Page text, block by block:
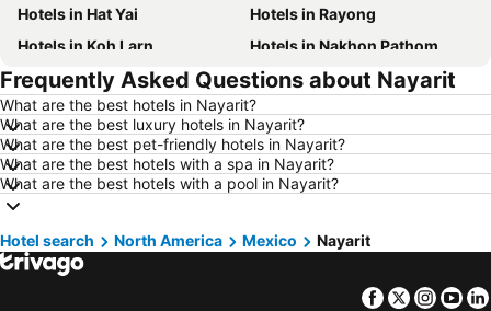
Hotels in Hat Yai
Hotels in Rayong
Hotels in Koh Larn
Hotels in Nakhon Pathom
Hotels in Nakhon Ratchasima
Hotels in Xinyi District
Hotels in Khao Lak
Hotels in Tokyo
Hotels in Udon Thani
Hotels in Si Racha
Hotels in Krabi
Hotels in Nakhon Nayok
Hotels in Nakhon Phanom
Hotels in Schaffhausen
Hotels in Taipei
Hotels in Koh Tao Island
Hotels in Macau
Frequently Asked Questions about Nayarit
What are the best hotels in Nayarit?
What are the best luxury hotels in Nayarit?
What are the best pet-friendly hotels in Nayarit?
What are the best hotels with a spa in Nayarit?
What are the best hotels with a pool in Nayarit?
Hotel search North America Mexico Nayarit
Facebook
Twitter